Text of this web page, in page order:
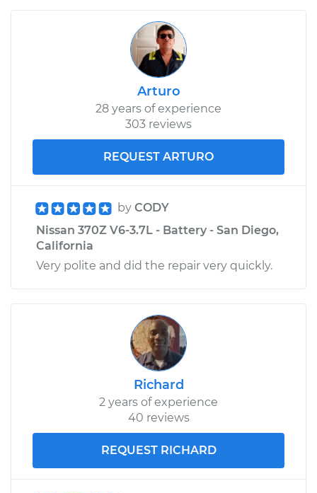
Arturo
28 years of experience
303 reviews
REQUEST ARTURO
by CODY
Nissan 370Z V6-3.7L - Battery - San Diego,
California
Very polite and did the repair very quickly.
Richard
2 years of experience
40 reviews
REQUEST RICHARD